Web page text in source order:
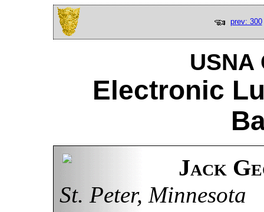
prev: 300
USNA
Electronic
Jack
St. Peter, Minnesota